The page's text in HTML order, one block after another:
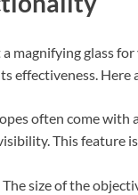
magnifying glass
effectiveness. Here
often come with
This feature
The size of the